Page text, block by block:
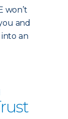
won’t
and
an